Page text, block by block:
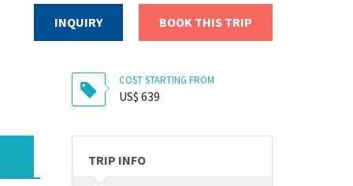
BOOK THIS TRIP
INQUIRY
COST STARTING FROM
US$ 639
TRIP INFO